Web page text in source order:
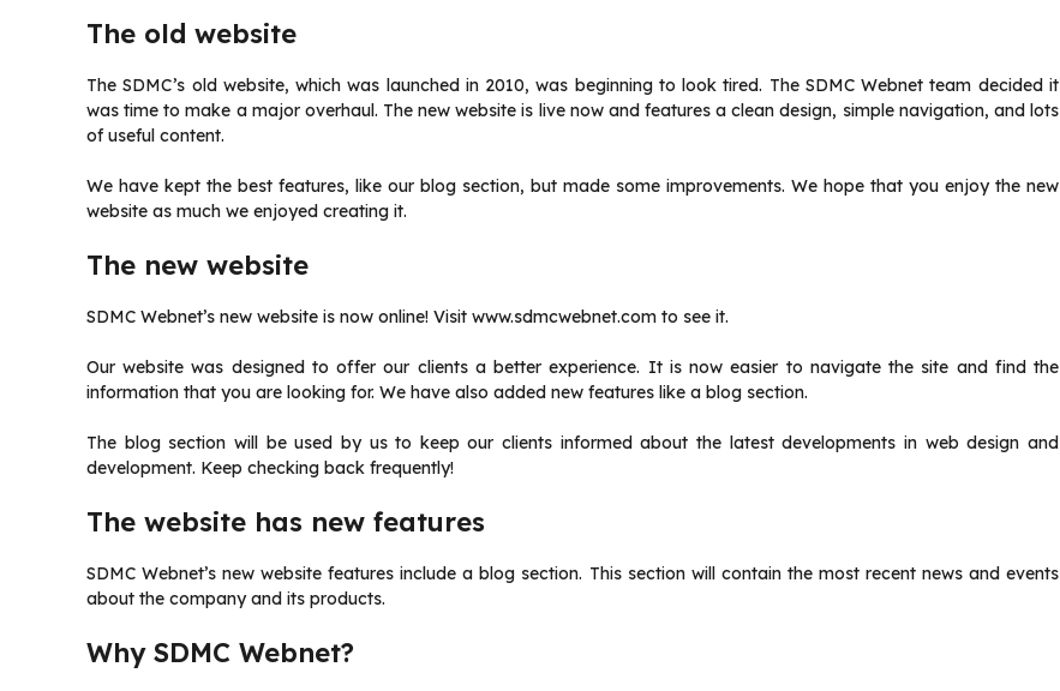
The old website
The SDMC’s old website, which was launched in 2010, was beginning to look tired. The SDMC Webnet team decided it
was time to make a major overhaul. The new website is live now and features a clean design, simple navigation, and lots
of useful content.
We have kept the best features, like our blog section, but made some improvements. We hope that you enjoy the new
website as much we enjoyed creating it.
The new website
SDMC Webnet’s new website is now online! Visit www.sdmcwebnet.com to see it.
Our website was designed to offer our clients a better experience. It is now easier to navigate the site and find the
information that you are looking for. We have also added new features like a blog section.
The blog section will be used by us to keep our clients informed about the latest developments in web design and
development. Keep checking back frequently!
The website has new features
SDMC Webnet’s new website features include a blog section. This section will contain the most recent news and events
about the company and its products.
Why SDMC Webnet?